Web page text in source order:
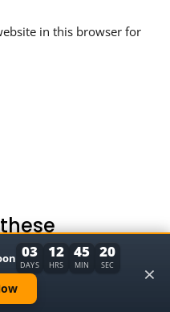
in this browser for
Japan’s Best-
03
DAYS
12
HRS
45
MIN
19
SEC ×